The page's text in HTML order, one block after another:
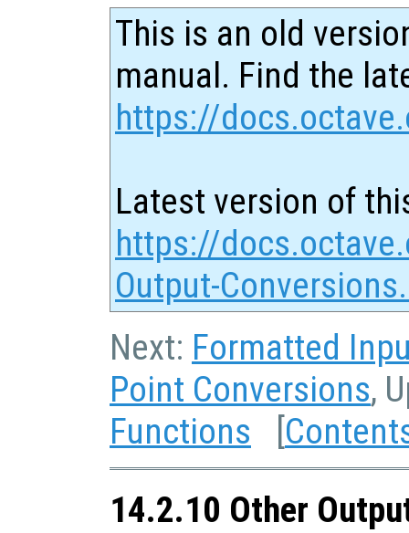
This is an old
manual. Find the
https://
Latest version of
https://
Output-
Next: Formatted
Point Conversions,
Functions [
14.2.10 Other